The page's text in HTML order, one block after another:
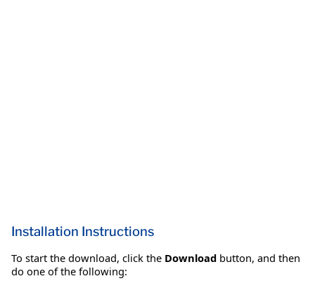
Installation Instructions
To start the download, click the Download button, and then
do one of the following: